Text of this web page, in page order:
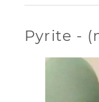
Pyrite -